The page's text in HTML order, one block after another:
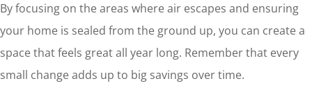
By focusing on the areas where air escapes and ensuring
your home is sealed from the ground up, you can create a
space that feels great all year long. Remember that every
small change adds up to big savings over time.